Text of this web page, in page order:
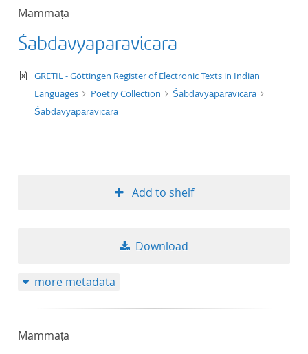
Mammaṭa
Śabdavyāpāravicāra
text/xml
GRETIL - Göttingen Register of Electronic Texts in Indian
Languages
Poetry Collection
Śabdavyāpāravicāra
Śabdavyāpāravicāra
Add to shelf
Download
more metadata
Mammaṭa